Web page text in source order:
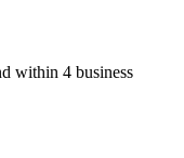
within 4 business